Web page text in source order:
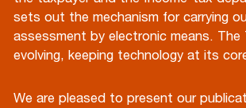
sets out the mechanism for carrying
assessment by electronic means.
evolving, keeping technology at its
We are pleased to present our